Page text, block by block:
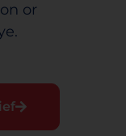
or